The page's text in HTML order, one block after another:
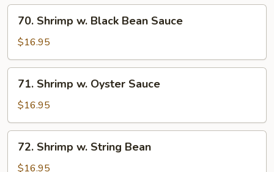
Ding
Shrimp
Black
Bean
Sauce
70. Shrimp w. Black Bean Sauce
$16.95
Shrimp
Oyster
Sauce
71. Shrimp w. Oyster Sauce
$16.95
Shrimp
72. Shrimp w. String Bean
$16.95